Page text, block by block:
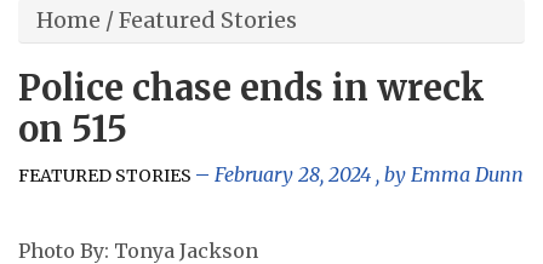
Home /Featured Stories
Police chase ends in wreck
on 515
FEATURED STORIES February 28, 2024 , by Emma Dunn
Photo By: Tonya Jackson